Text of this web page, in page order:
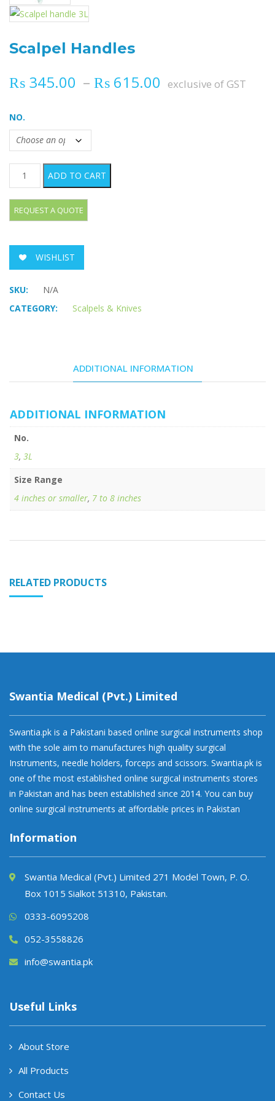
Scalpel Handles
₨ 345.00 – ₨ 615.00 Price range: ₨
exclusive of GST
NO.
Scalpel Handles quantity
ADD TO CART
WISHLIST
SKU:
N/A
CATEGORY:
Scalpels & Knives
ADDITIONAL INFORMATION
ADDITIONAL INFORMATION
No.
3, 3L
Size Range
4 inches or smaller, 7 to 8 inches
RELATED PRODUCTS
Swantia Medical (Pvt.) Limited
Swantia.pk is a Pakistani based online surgical instruments shop
with the sole aim to manufactures high quality surgical
Instruments, needle holders, forceps and scissors. Swantia.pk is
one of the most established online surgical instruments stores
in Pakistan and has been established since 2014. You can buy
online surgical instruments at affordable prices in Pakistan
Information
Swantia Medical (Pvt.) Limited 271 Model Town, P. O.
Box 1015 Sialkot 51310, Pakistan.
0333-6095208
052-3558826
info@swantia.pk
Useful Links
About Store
All Products
Contact Us